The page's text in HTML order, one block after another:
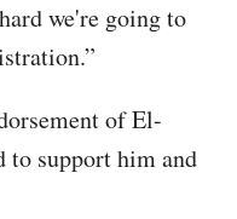
we're going to
of El-
to support him and